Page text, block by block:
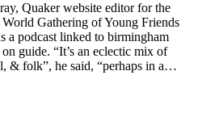
Quaker website editor for the
Gathering of Young Friends
a podcast linked to birmingham
guide. “It’s an eclectic mix of
& folk”, he said, “perhaps in a…